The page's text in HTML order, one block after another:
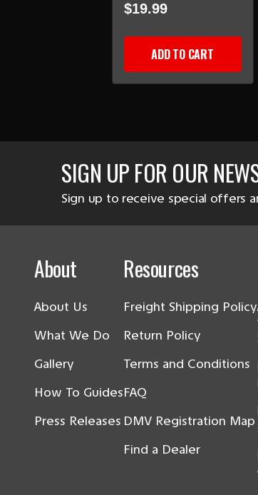
$19.99
ADD TO CART
SIGN UP FOR OUR
Sign up to receive special offers
About
About Us
What We Do
Gallery
How To Guides
Press Releases
Resources
Freight Shipping Policy
Return Policy
Terms and Conditions
FAQ
DMV Registration Map
Find a Dealer